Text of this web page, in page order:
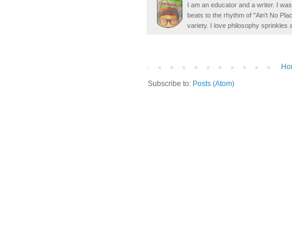
I am an educator and a writer. I
beats to the rhythm of "Ain't No
variety. I love philosophy sprinkles
Subscribe to: Posts (Atom)